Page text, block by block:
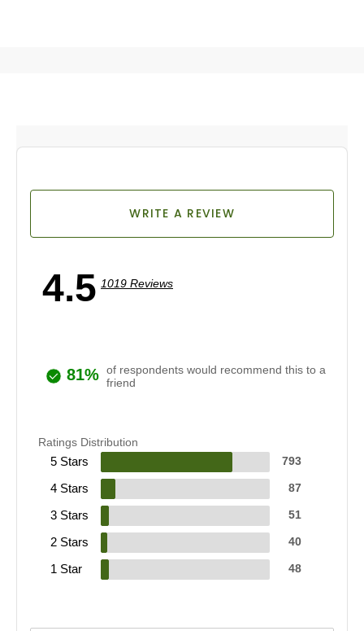
4.5 1019 Reviews
WRITE A REVIEW
81% of respondents would recommend this to a
friend
Ratings Distribution
5 Stars 793
4 Stars 87
3 Stars 51
2 Stars 40
1 Star 48